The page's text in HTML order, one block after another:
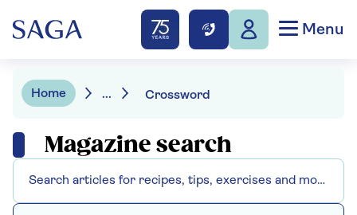
Menu
Home ... Crossword
Magazine search